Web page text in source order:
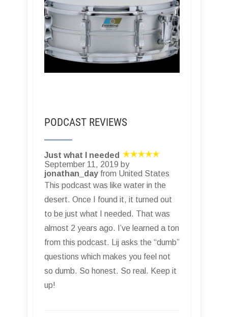
PODCAST REVIEWS
Just what I needed
September 11, 2019 by
jonathan_day from United States
This podcast was like water in the
desert. Once I found it, it turned out
to be just what I needed. That was
almost 2 years ago. I’ve learned a ton
from this podcast. Lij asks the “dumb”
questions which makes you feel not
so dumb. So honest. So real. Keep it
up!